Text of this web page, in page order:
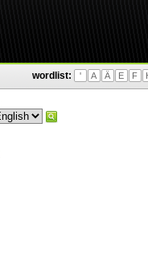
wordlist: ' A Ä E F